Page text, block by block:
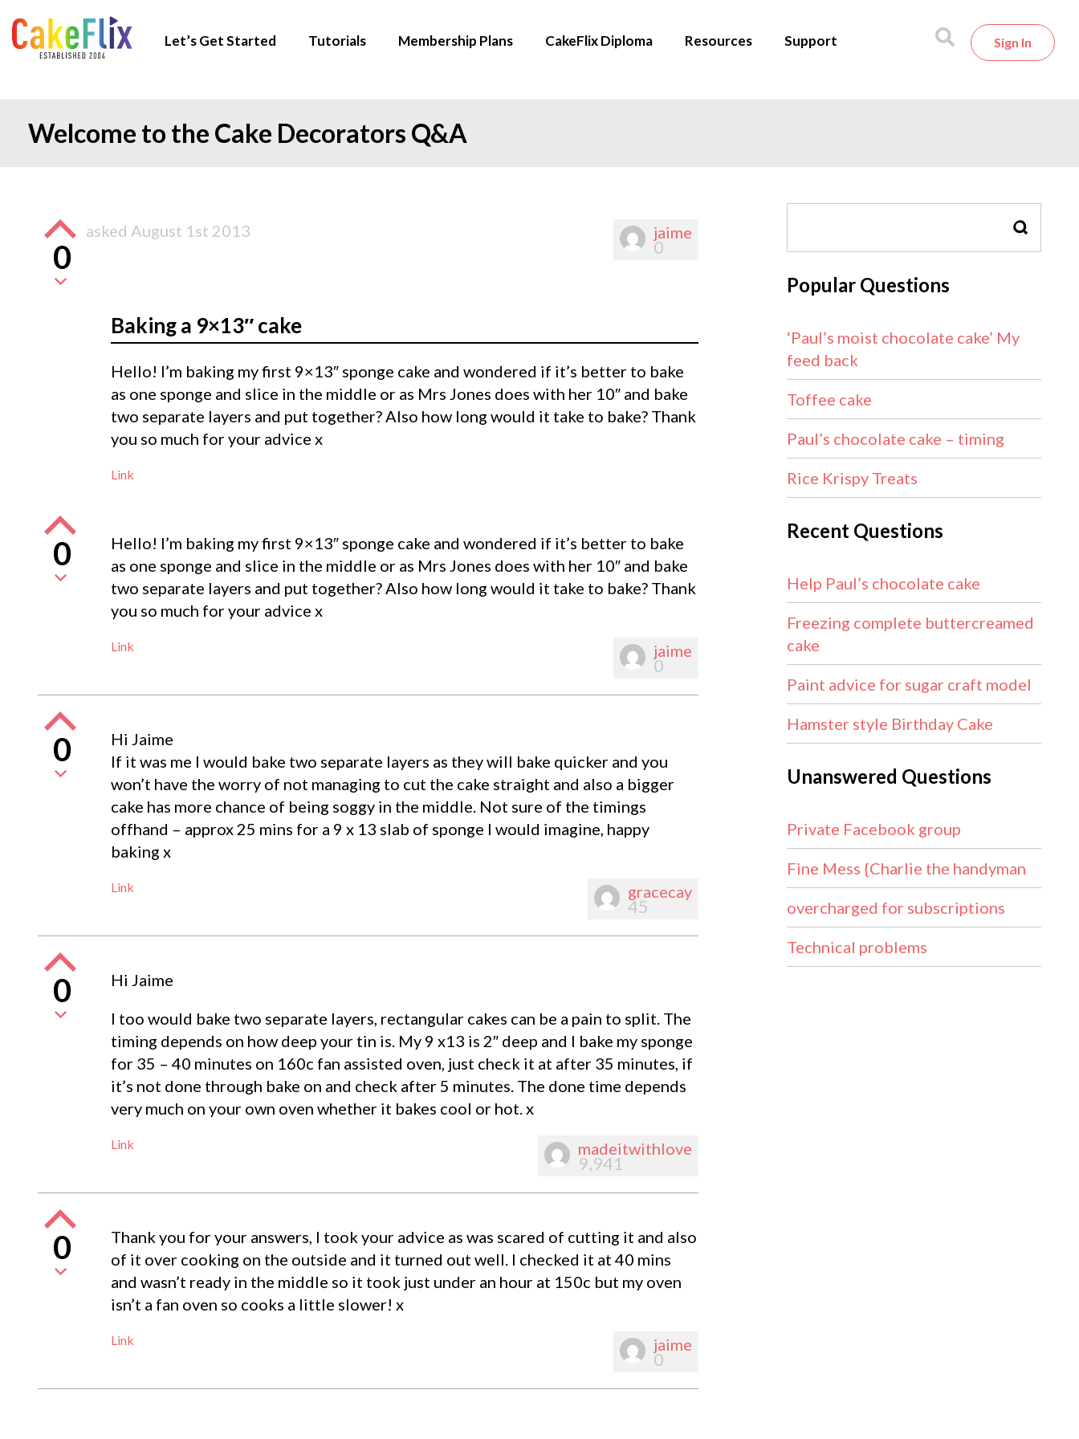
Let’s Get Started Tutorials Membership Plans CakeFlix Diploma Resources Support Sign In
Welcome to the Cake Decorators Q&A
jaime
0
0
asked August 1st 2013
Baking a 9×13″ cake
Hello! I’m baking my first 9×13″ sponge cake and wondered if it’s better to bake
as one sponge and slice in the middle or as Mrs Jones does with her 10″ and bake
two separate layers and put together? Also how long would it take to bake? Thank
you so much for your advice x
Link
0
Hello! I’m baking my first 9×13″ sponge cake and wondered if it’s better to bake
as one sponge and slice in the middle or as Mrs Jones does with her 10″ and bake
two separate layers and put together? Also how long would it take to bake? Thank
you so much for your advice x
Link jaime
0
0
Hi Jaime
If it was me I would bake two separate layers as they will bake quicker and you
won’t have the worry of not managing to cut the cake straight and also a bigger
cake has more chance of being soggy in the middle. Not sure of the timings
offhand – approx 25 mins for a 9 x 13 slab of sponge I would imagine, happy
baking x
Link gracecay
45
0
Hi Jaime
I too would bake two separate layers, rectangular cakes can be a pain to split. The
timing depends on how deep your tin is. My 9 x13 is 2″ deep and I bake my sponge
for 35 – 40 minutes on 160c fan assisted oven, just check it at after 35 minutes, if
it’s not done through bake on and check after 5 minutes. The done time depends
very much on your own oven whether it bakes cool or hot. x
Link madeitwithlove
9,941
0
Thank you for your answers, I took your advice as was scared of cutting it and also
of it over cooking on the outside and it turned out well. I checked it at 40 mins
and wasn’t ready in the middle so it took just under an hour at 150c but my oven
isn’t a fan oven so cooks a little slower! x
Link jaime
0
SEARCH
Popular Questions
‘Paul’s moist chocolate cake’ My
feed back
Toffee cake
Paul’s chocolate cake – timing
Rice Krispy Treats
Recent Questions
Help Paul’s chocolate cake
Freezing complete buttercreamed
cake
Paint advice for sugar craft model
Hamster style Birthday Cake
Unanswered Questions
Private Facebook group
Fine Mess {Charlie the handyman
overcharged for subscriptions
Technical problems